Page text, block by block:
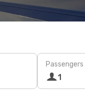
Passengers
1